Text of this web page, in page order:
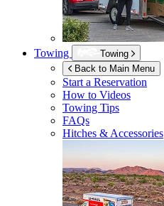
Towing
Towing
Back to Main Menu
Start a Reservation
How to Videos
Towing Tips
FAQs
Hitches & Accessories